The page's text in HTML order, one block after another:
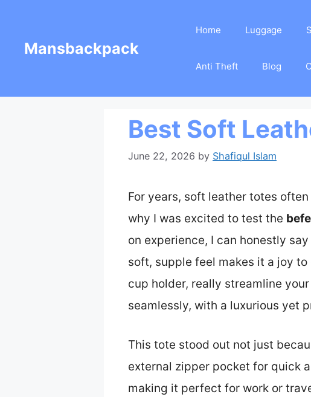
contentMansbackpack
Home Luggage
Anti Theft Blog
Best Soft
June 22, 2026 by Shafiqul Islam
For years, soft leather totes
why I was excited to test the
on experience, I can honestly
soft, supple feel makes it a joy
cup holder, really streamline
seamlessly, with a luxurious yet
This tote stood out not just
external zipper pocket for quick
making it perfect for work or